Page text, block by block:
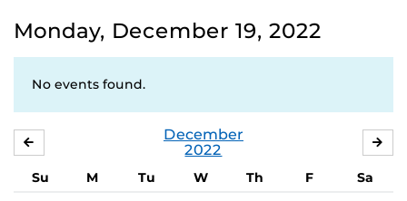
Monday, December 19, 2022
No events found.
December
2022
Su M Tu W Th F
Sa